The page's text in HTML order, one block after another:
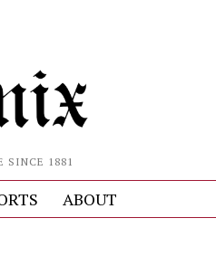
SINCE 1881
ABOUT